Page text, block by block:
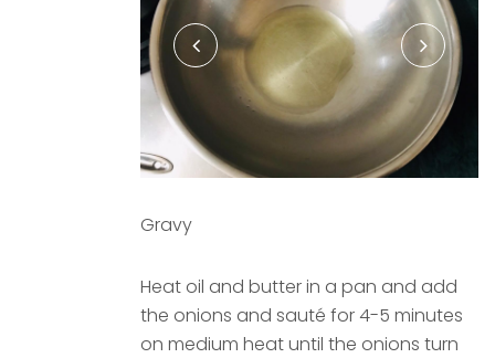
Gravy
Heat oil and butter in a pan and add
the onions and sauté for 4-5 minutes
on medium heat until the onions turn